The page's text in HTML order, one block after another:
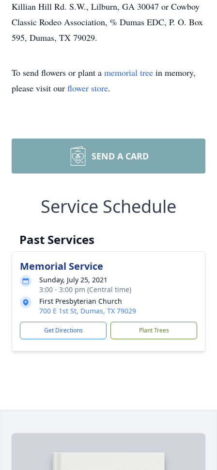
Killian Hill Rd. S.W., Lilburn, GA 30047 or Cowboy
Classic Rodeo Association, % Dumas EDC, P. O. Box
595, Dumas, TX 79029.
To send flowers or plant a memorial tree in memory,
please visit our flower store.
SEND A CARD
Service Schedule
Past Services
Memorial Service
Sunday, July 25, 2021
3:00 - 3:00 pm (Central time)
First Presbyterian Church
700 E 1st St, Dumas, TX 79029
Get Directions Plant Trees